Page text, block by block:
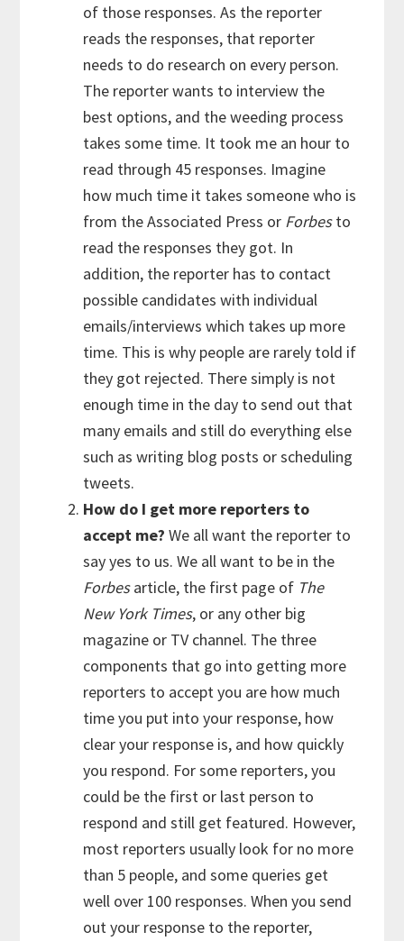
of those responses. As the reporter
reads the responses, that reporter
needs to do research on every person.
The reporter wants to interview the
best options, and the weeding process
takes some time. It took me an hour to
read through 45 responses. Imagine
how much time it takes someone who is
from the Associated Press or Forbesto
read the responses they got. In
addition, the reporter has to contact
possible candidates with individual
emails/interviews which takes up more
time. This is why people are rarely told if
they got rejected. There simply is not
enough time in the day to send out that
many emails and still do everything else
such as writing blog posts or scheduling
tweets.
How do I get more reporters to
accept me? We all want the reporter to
say yes to us. We all want to be in the
Forbesarticle, the first page of The
New York Times, or any other big
magazine or TV channel. The three
components that go into getting more
reporters to accept you are how much
time you put into your response, how
clear your response is, and how quickly
you respond. For some reporters, you
could be the first or last person to
respond and still get featured. However,
most reporters usually look for no more
than 5 people, and some queries get
well over 100 responses. When you send
out your response to the reporter,